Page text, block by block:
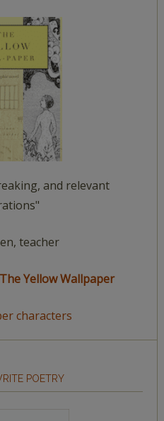
and relevant
teacher
Yellow Wallpaper
characters
POETRY